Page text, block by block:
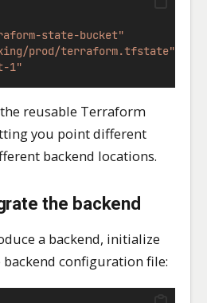
state-bucket"
prod/terraform.tfstate"
1"
reusable Terraform
you point different
backend locations.
the backend
a backend, initialize
configuration file: